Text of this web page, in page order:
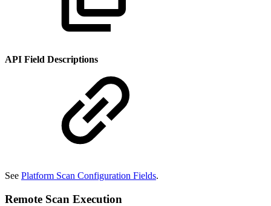
API Field Descriptions
See Platform Scan Configuration Fields.
Remote Scan Execution